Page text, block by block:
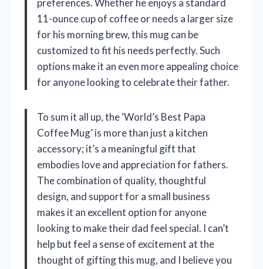
preferences. Whether he enjoys a standard
11-ounce cup of coffee or needs a larger size
for his morning brew, this mug can be
customized to fit his needs perfectly. Such
options make it an even more appealing choice
for anyone looking to celebrate their father.
To sum it all up, the ‘World’s Best Papa
Coffee Mug’ is more than just a kitchen
accessory; it’s a meaningful gift that
embodies love and appreciation for fathers.
The combination of quality, thoughtful
design, and support for a small business
makes it an excellent option for anyone
looking to make their dad feel special. I can’t
help but feel a sense of excitement at the
thought of gifting this mug, and I believe you